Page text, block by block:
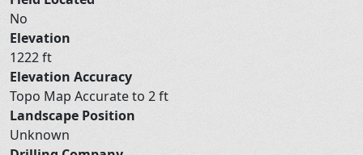
No
Elevation
1222 ft
Elevation Accuracy
Topo Map Accurate to 2 ft
Landscape Position
Unknown